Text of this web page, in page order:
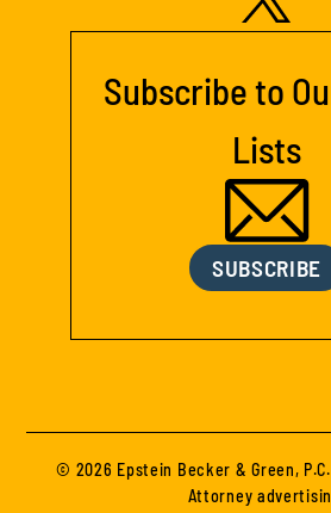
Subscribe to
Lists
SUBSCRIBE
© 2026 Epstein Becker & Green,
Attorney